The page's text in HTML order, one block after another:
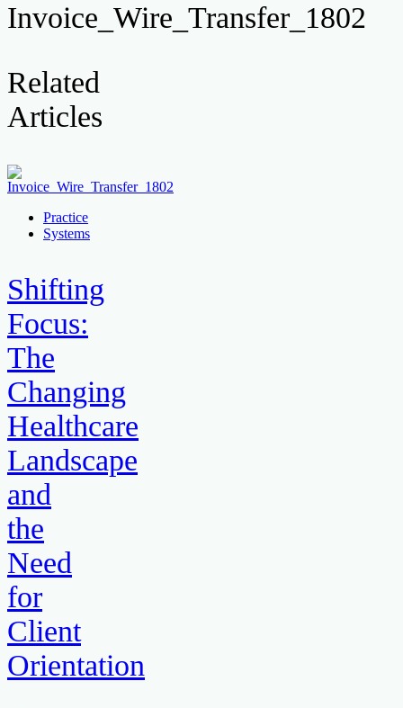
Invoice_Wire_Transfer_1802
Related
Articles
Practice
Systems
Shifting
Focus:
The
Changing
Healthcare
Landscape
and
the
Need
for
Client
Orientation